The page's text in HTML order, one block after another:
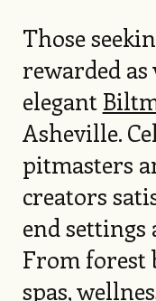
Those
rewarded
elegant
Asheville.
pitmasters
creators
end settings
From forest
spas,